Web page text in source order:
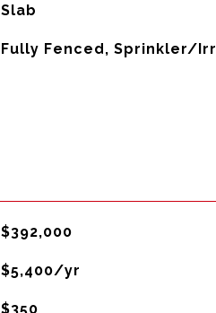
Slab
Fully Fenced, Sprinkler/
$392,000
$5,400/yr
$350